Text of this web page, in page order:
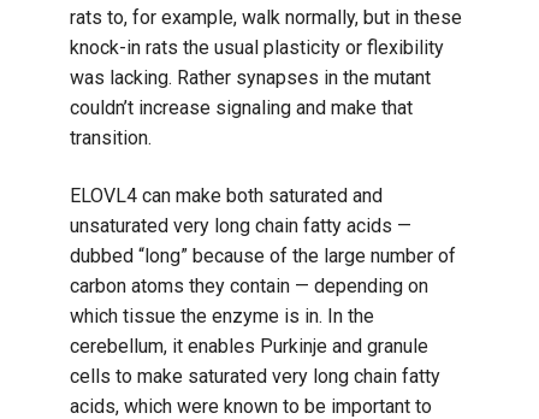
rats to, for example, walk normally, but in these
knock-in rats the usual plasticity or flexibility
was lacking. Rather synapses in the mutant
couldn’t increase signaling and make that
transition.
ELOVL4 can make both saturated and
unsaturated very long chain fatty acids —
dubbed “long” because of the large number of
carbon atoms they contain — depending on
which tissue the enzyme is in. In the
cerebellum, it enables Purkinje and granule
cells to make saturated very long chain fatty
acids, which were known to be important to